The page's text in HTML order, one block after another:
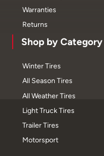
Warranties
Returns
Shop by Category
Winter Tires
All Season Tires
All Weather Tires
Light Truck Tires
Trailer Tires
Motorsport